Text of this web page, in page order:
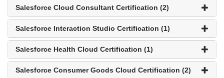
Salesforce Cloud Consultant Certification (2)
Salesforce Interaction Studio Certification (1)
Salesforce Health Cloud Certification (1)
Salesforce Consumer Goods Cloud Certification (2)